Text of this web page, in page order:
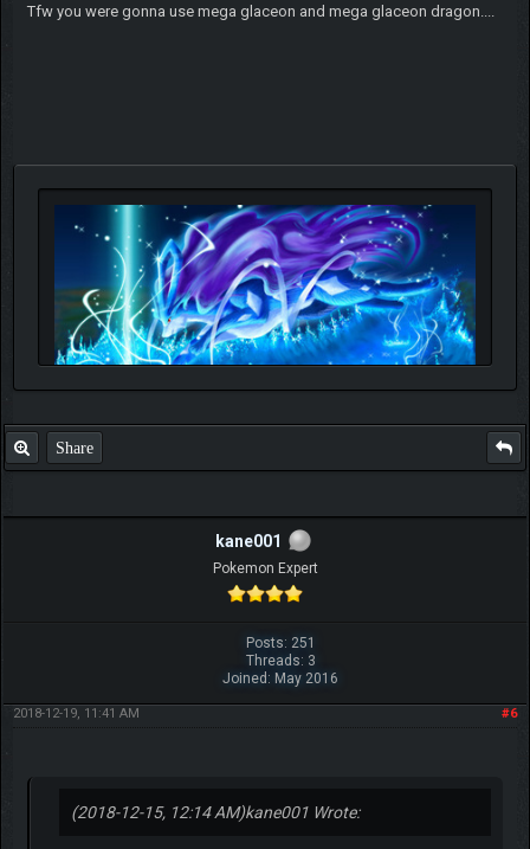
Tfw you were gonna use mega glaceon and mega glaceon dragon....
Share
kane001
Pokemon Expert
Posts: 251
Threads: 3
Joined: May 2016
#6
2018-12-19, 11:41 AM
(2018-12-15, 12:14 AM)kane001 Wrote: